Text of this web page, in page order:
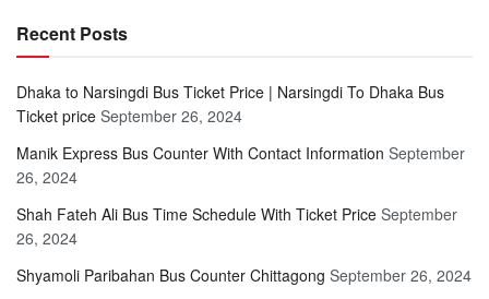
Recent Posts
Dhaka to Narsingdi Bus Ticket Price | Narsingdi To Dhaka Bus
Ticket price September 26, 2024
Manik Express Bus Counter With Contact Information September
26, 2024
Shah Fateh Ali Bus Time Schedule With Ticket Price September
26, 2024
Shyamoli Paribahan Bus Counter Chittagong September 26, 2024